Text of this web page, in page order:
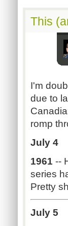
This
I'm
due to
romp
July 4
1961 --
series
Pretty
July 5